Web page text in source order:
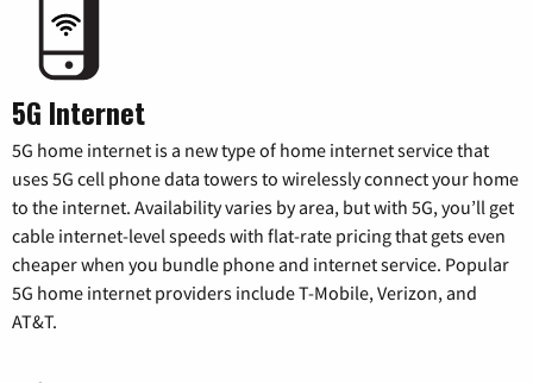
5G Internet
5G home internet is a new type of home internet service that
uses 5G cell phone data towers to wirelessly connect your home
to the internet. Availability varies by area, but with 5G, you’ll get
cable internet-level speeds with flat-rate pricing that gets even
cheaper when you bundle phone and internet service. Popular
5G home internet providers include T-Mobile, Verizon, and
AT&T.